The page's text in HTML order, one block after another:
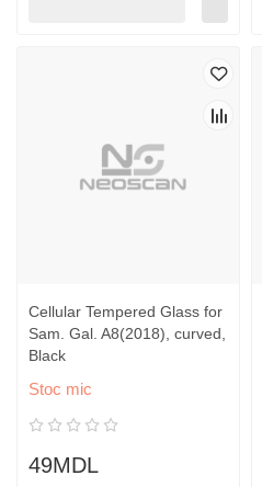
Cellular Tempered Glass for
Sam. Gal. A8(2018), curved,
Black
Stoc mic
49MDL